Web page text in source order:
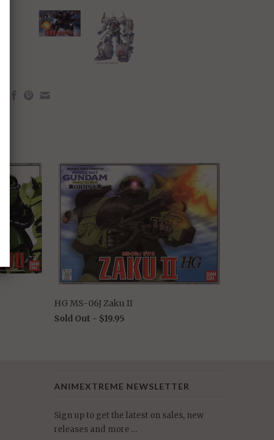
HG MS-06J Zaku II
Sold Out - $19.95
ANIMEXTREME NEWSLETTER
Sign up to get the latest on sales, new
releases and more …